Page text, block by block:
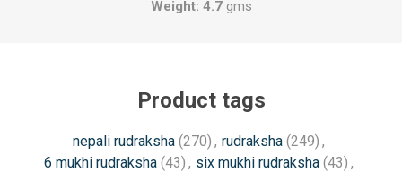
Weight: 4.7gms
Product tags
nepali rudraksha (270) , rudraksha (249) ,
6 mukhi rudraksha (43) , six mukhi rudraksha (43) ,